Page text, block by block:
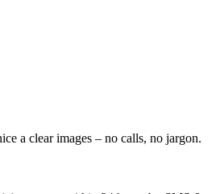
a clear images – no calls, no jargon.